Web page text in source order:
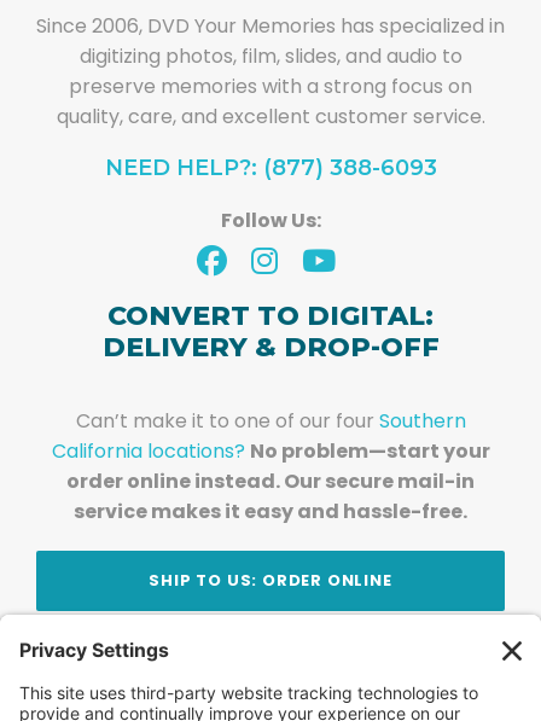
Since 2006, DVD Your Memories has specialized in
digitizing photos, film, slides, and audio to
preserve memories with a strong focus on
quality, care, and excellent customer service.
NEED HELP?: (877) 388-6093
Follow Us:
CONVERT TO DIGITAL:
DELIVERY & DROP-OFF
Can’t make it to one of our four Southern
California locations? No problem—start your
order online instead. Our secure mail-in
service makes it easy and hassle-free.
SHIP TO US: ORDER ONLINE
Stay Updated!Join Our Newsletter